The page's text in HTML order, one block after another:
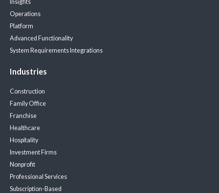
Insights
Operations
Platform
Advanced Functionality
System RequirementsIntegrations
Industries
Construction
Family Office
Franchise
Healthcare
Hospitality
Investment Firms
Nonprofit
Professional Services
Subscription-Based